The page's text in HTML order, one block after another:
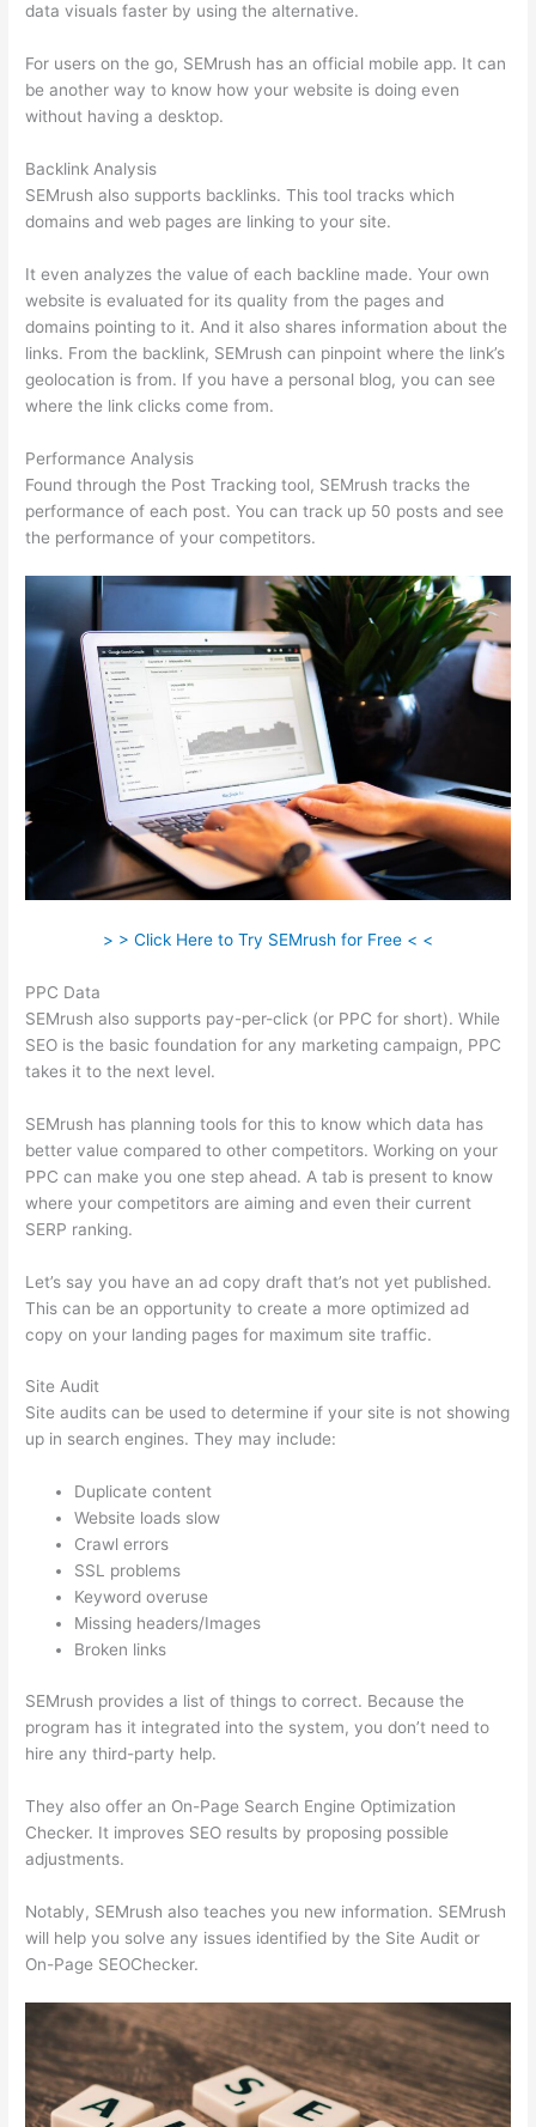
data visuals faster by using the alternative.
For users on the go, SEMrush has an official mobile app. It can
be another way to know how your website is doing even
without having a desktop.
Backlink Analysis
SEMrush also supports backlinks. This tool tracks which
domains and web pages are linking to your site.
It even analyzes the value of each backline made. Your own
website is evaluated for its quality from the pages and
domains pointing to it. And it also shares information about the
links. From the backlink, SEMrush can pinpoint where the link’s
geolocation is from. If you have a personal blog, you can see
where the link clicks come from.
Performance Analysis
Found through the Post Tracking tool, SEMrush tracks the
performance of each post. You can track up 50 posts and see
the performance of your competitors.
> > Click Here to Try SEMrush for Free < <
PPC Data
SEMrush also supports pay-per-click (or PPC for short). While
SEO is the basic foundation for any marketing campaign, PPC
takes it to the next level.
SEMrush has planning tools for this to know which data has
better value compared to other competitors. Working on your
PPC can make you one step ahead. A tab is present to know
where your competitors are aiming and even their current
SERP ranking.
Let’s say you have an ad copy draft that’s not yet published.
This can be an opportunity to create a more optimized ad
copy on your landing pages for maximum site traffic.
Site Audit
Site audits can be used to determine if your site is not showing
up in search engines. They may include:
Duplicate content
Website loads slow
Crawl errors
SSL problems
Keyword overuse
Missing headers/Images
Broken links
SEMrush provides a list of things to correct. Because the
program has it integrated into the system, you don’t need to
hire any third-party help.
They also offer an On-Page Search Engine Optimization
Checker. It improves SEO results by proposing possible
adjustments.
Notably, SEMrush also teaches you new information. SEMrush
will help you solve any issues identified by the Site Audit or
On-Page SEOChecker.